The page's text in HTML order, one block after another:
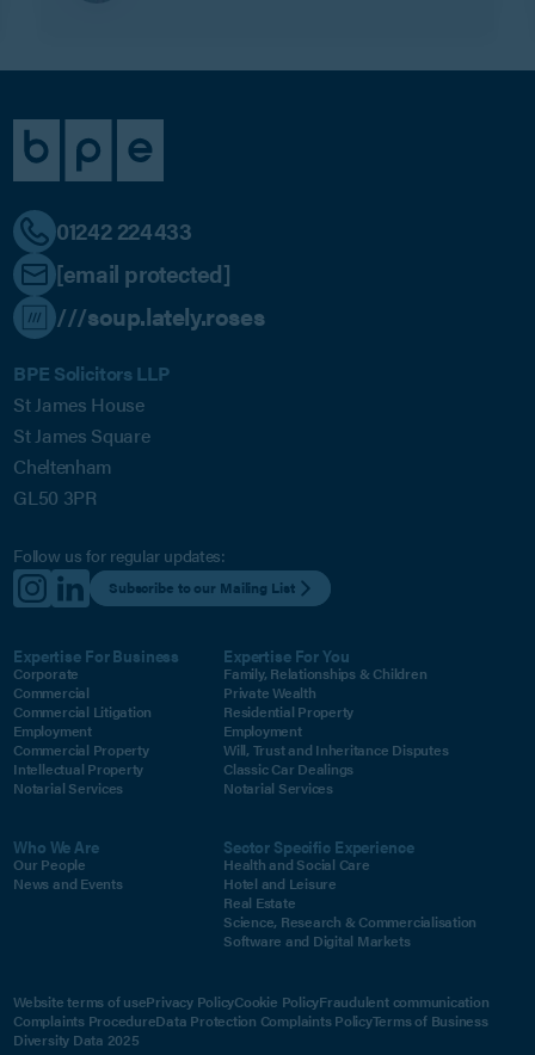
01242 224433
[email protected]
///soup.lately.roses
BPE Solicitors LLP
St James House
St James Square
Cheltenham
GL50 3PR
Follow us for regular updates:
Subscribe to our Mailing List
Expertise For Business
Corporate
Commercial
Commercial Litigation
Employment
Commercial Property
Intellectual Property
Notarial Services
Expertise For You
Family, Relationships & Children
Private Wealth
Residential Property
Employment
Will, Trust and Inheritance Disputes
Classic Car Dealings
Notarial Services
Who We Are
Our People
News and Events
Sector Specific Experience
Health and Social Care
Hotel and Leisure
Real Estate
Science, Research & Commercialisation
Software and Digital Markets
Website terms of usePrivacy PolicyCookie PolicyFraudulent communication
Complaints ProcedureData Protection Complaints PolicyTerms of Business
Diversity Data 2025